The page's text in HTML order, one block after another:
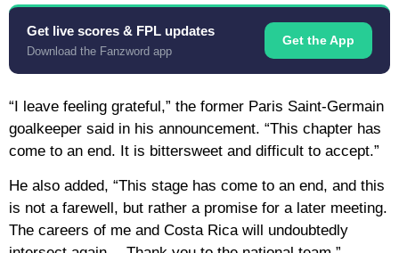
Get live scores & FPL updates
Download the Fanzword app
Get the App
“I leave feeling grateful,” the former Paris Saint-Germain
goalkeeper said in his announcement. “This chapter has
come to an end. It is bittersweet and difficult to accept.”
He also added, “This stage has come to an end, and this
is not a farewell, but rather a promise for a later meeting.
The careers of me and Costa Rica will undoubtedly